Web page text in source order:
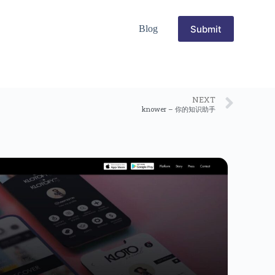
Blog Submit
NEXT
knower – 你的知识助手